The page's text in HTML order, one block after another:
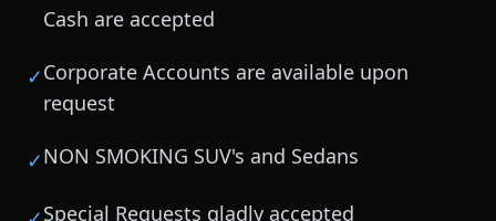
Cash are accepted
✓Corporate Accounts are available upon
request
✓NON SMOKING SUV's and Sedans
Special Requests gladly accepted